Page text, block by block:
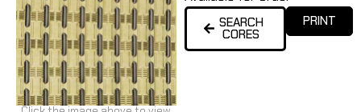
SEARCH
CORES
PRINT